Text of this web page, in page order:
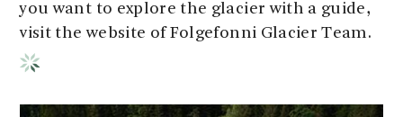
you want to explore the glacier with a guide,
visit the website of Folgefonni Glacier Team.